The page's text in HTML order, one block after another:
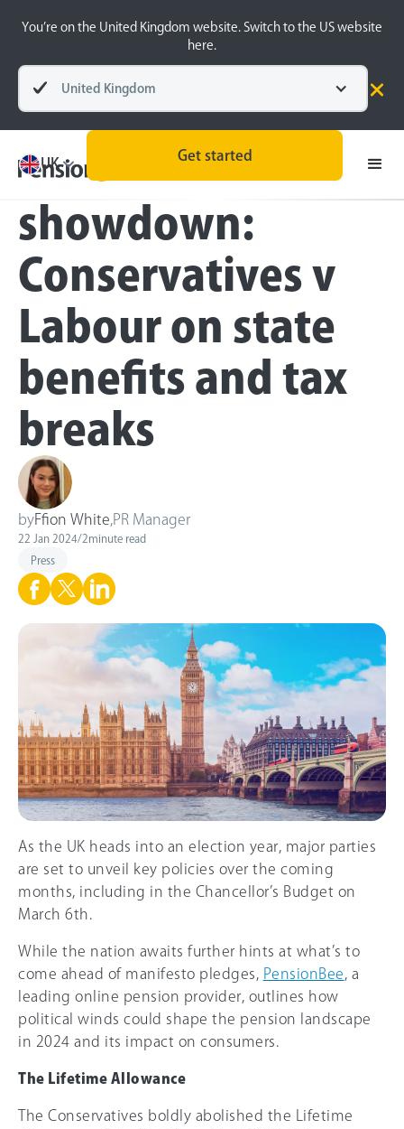
You’re on the United Kingdom website. Switch to the US website
here.
United Kingdom
UK
Get started
Press
Pensions
showdown:
Conservatives v
Labour on state
benefits and tax
breaks
byFfion White PR Manager
22 Jan 2024/2minute read
Press
As the UK heads into an election year, major parties
are set to unveil key policies over the coming
months, including in the Chancellor’s Budget on
March 6th.
While the nation awaits further hints at what’s to
come ahead of manifesto pledges, PensionBee , a
leading online pension provider, outlines how
political winds could shape the pension landscape
in 2024 and its impact on consumers.
The Lifetime Allowance
The Conservatives boldly abolished the Lifetime